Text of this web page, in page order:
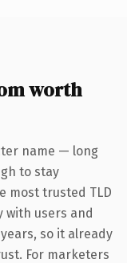
worth
name — long
to stay
most trusted TLD
users and
so it already
For marketers